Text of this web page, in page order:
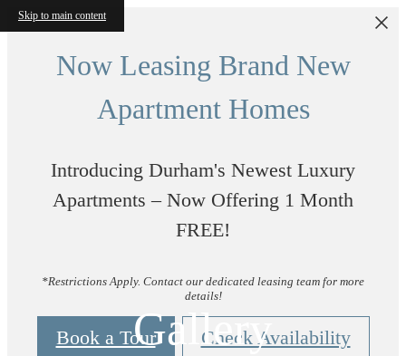
Skip to main content
Now Leasing Brand New
Apartment Homes
Introducing Durham's Newest Luxury
Apartments – Now Offering 1 Month
FREE!
*Restrictions Apply. Contact our dedicated leasing team for more
details!
Book a Tour Check Availability
Gallery